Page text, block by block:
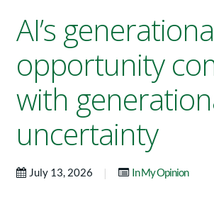
AI’s
opportunity
with
uncertainty
July 13, 2026 | In My Opinion